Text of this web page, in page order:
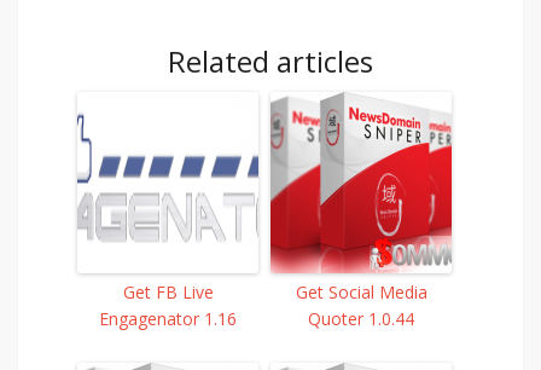
Related articles
Get FB Live
Engagenator 1.16
Get Social Media
Quoter 1.0.44